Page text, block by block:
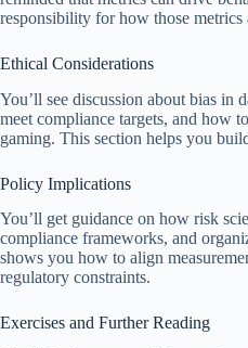
responsibility for how those metrics
Ethical Considerations
You’ll see discussion about bias in
meet compliance targets, and how
gaming. This section helps you
Policy Implications
You’ll get guidance on how risk
compliance frameworks, and
shows you how to align
regulatory constraints.
Exercises and Further Reading